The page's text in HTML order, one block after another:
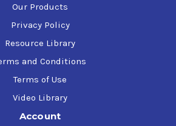
Our Products
Privacy Policy
Resource Library
and Conditions
Terms of Use
Video Library
Account